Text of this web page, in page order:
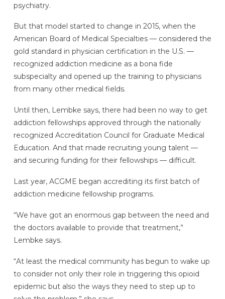
psychiatry.
But that model started to change in 2015, when the
American Board of Medical Specialties — considered the
gold standard in physician certification in the U.S. —
recognized addiction medicine as a bona fide
subspecialty and opened up the training to physicians
from many other medical fields.
Until then, Lembke says, there had been no way to get
addiction fellowships approved through the nationally
recognized Accreditation Council for Graduate Medical
Education. And that made recruiting young talent —
and securing funding for their fellowships — difficult.
Last year, ACGME began accrediting its first batch of
addiction medicine fellowship programs.
“We have got an enormous gap between the need and
the doctors available to provide that treatment,”
Lembke says.
“At least the medical community has begun to wake up
to consider not only their role in triggering this opioid
epidemic but also the ways they need to step up to